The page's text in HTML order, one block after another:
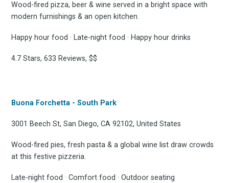
Wood-fired pizza, beer & wine served in a bright space with
modern furnishings & an open kitchen.
Happy hour food · Late-night food · Happy hour drinks
4.7 Stars, 633 Reviews, $$
Buona Forchetta - South Park
3001 Beech St, San Diego, CA 92102, United States
Wood-fired pies, fresh pasta & a global wine list draw crowds
at this festive pizzeria.
Late-night food · Comfort food · Outdoor seating